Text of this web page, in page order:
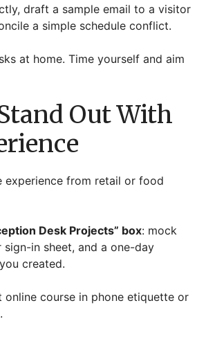
draft a sample email to a visitor
a simple schedule conflict.
at home. Time yourself and aim
Out With
experience from retail or food
Desk Projects” box: mock
in sheet, and a one-day
created.
online course in phone etiquette or